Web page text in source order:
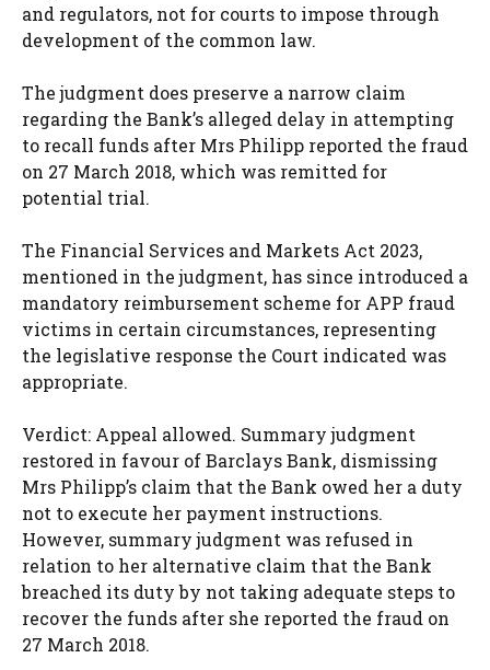
and regulators, not for courts to impose through
development of the common law.
The judgment does preserve a narrow claim
regarding the Bank’s alleged delay in attempting
to recall funds after Mrs Philipp reported the fraud
on 27 March 2018, which was remitted for
potential trial.
The Financial Services and Markets Act 2023,
mentioned in the judgment, has since introduced a
mandatory reimbursement scheme for APP fraud
victims in certain circumstances, representing
the legislative response the Court indicated was
appropriate.
Verdict: Appeal allowed. Summary judgment
restored in favour of Barclays Bank, dismissing
Mrs Philipp’s claim that the Bank owed her a duty
not to execute her payment instructions.
However, summary judgment was refused in
relation to her alternative claim that the Bank
breached its duty by not taking adequate steps to
recover the funds after she reported the fraud on
27 March 2018.